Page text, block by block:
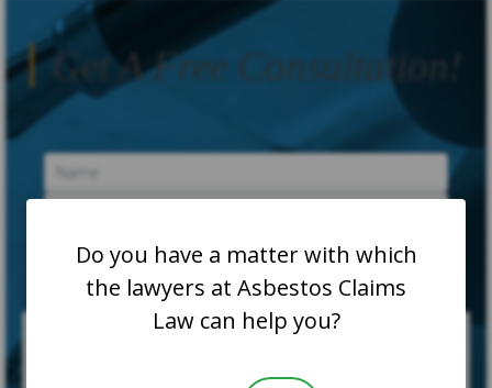
Get A Free Consultation!
Do you have a matter with which
the lawyers at Asbestos Claims
Law can help you?